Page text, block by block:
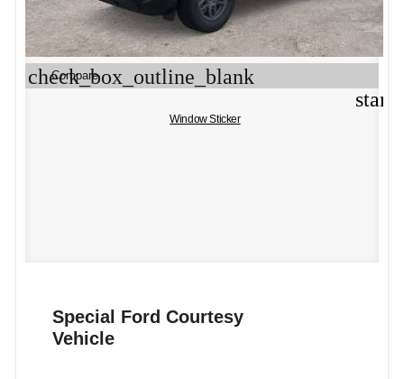
check_box_outline_blank
Compare
Window Sticker
Special Ford Courtesy
Vehicle